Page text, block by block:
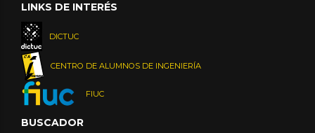
LINKS DE INTERÉS
DICTUC
CENTRO DE ALUMNOS DE INGENIERÍA
FIUC
BUSCADOR